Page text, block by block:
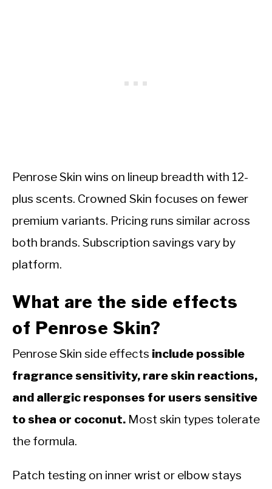
Penrose Skin wins on lineup breadth with 12-
plus scents. Crowned Skin focuses on fewer
premium variants. Pricing runs similar across
both brands. Subscription savings vary by
platform.
What are the side effects
of Penrose Skin?
Penrose Skin side effects include possible
fragrance sensitivity, rare skin reactions,
and allergic responses for users sensitive
to shea or coconut. Most skin types tolerate
the formula.
Patch testing on inner wrist or elbow stays